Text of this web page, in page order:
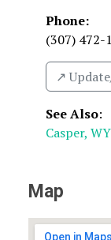
Phone:
(307) 472-
↗️
See Also:
Casper,
Map